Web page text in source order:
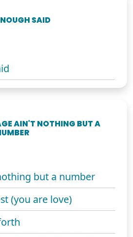
SAID
AIN'T NOTHING BUT A
but a number
(you are love)